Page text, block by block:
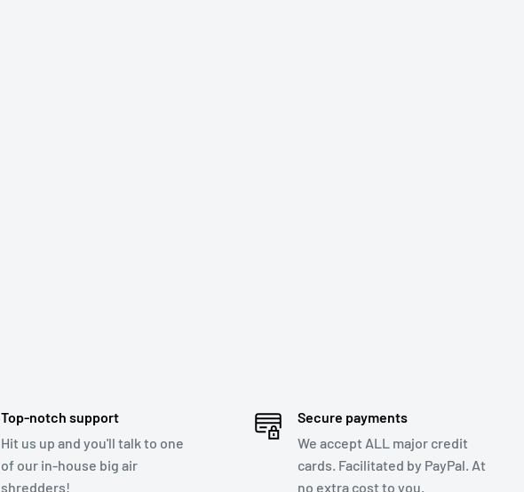
Top-notch support
Hit us up and you'll talk to one
of our in-house big air
shredders!
Secure payments
We accept ALL major credit
cards. Facilitated by PayPal. At
no extra cost to you.